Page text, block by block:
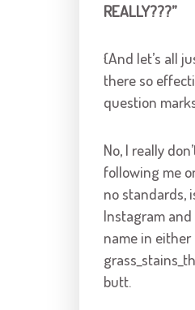
REALLY???”
{And let’s all
there so
question
No, I really
following me
no standards,
Instagram
name in either
butt.